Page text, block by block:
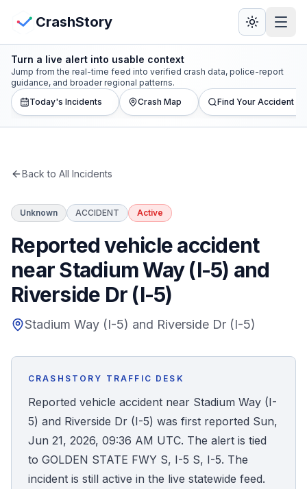
CrashStory
CrashStory
Find Accident
Statistics
States
Honest Guide
Find Your Accident
Live Incidents
Accident Archive
View Crash Map
Turn a live alert into usable context
Jump from the real-time feed into verified crash data, police-report
guidance, and broader regional patterns.
Today's Incidents
Crash Map Find Your Accident
Back to All Incidents
Unknown ACCIDENT Active
Reported vehicle accident
near Stadium Way (I-5) and
Riverside Dr (I-5)
Stadium Way (I-5) and Riverside Dr (I-5)
CRASHSTORY TRAFFIC DESK
Reported vehicle accident near Stadium Way (I-
5) and Riverside Dr (I-5) was first reported Sun,
Jun 21, 2026, 09:36 AM UTC. The alert is tied
to GOLDEN STATE FWY S, I-5 S, I-5. The
incident is still active in the live statewide feed.